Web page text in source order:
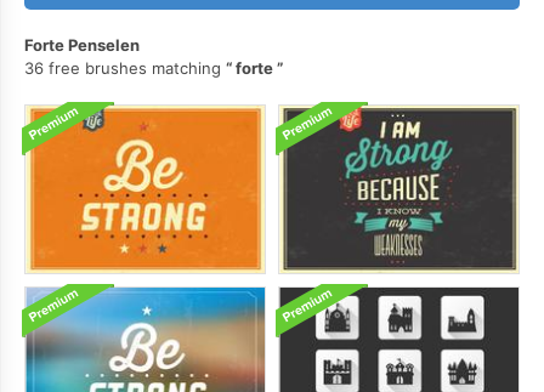
Forte Penselen
36 free brushes matching
forte